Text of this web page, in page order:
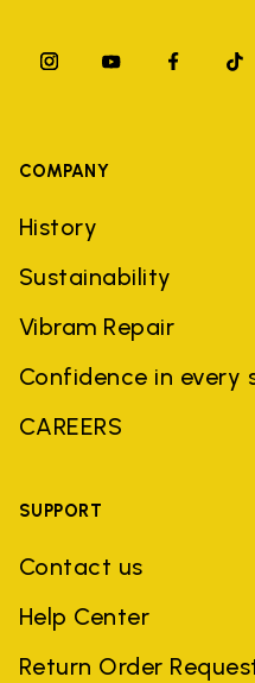
COMPANY
History
Sustainability
Vibram Repair
Confidence in every
CAREERS
SUPPORT
Contact us
Help Center
Return Order